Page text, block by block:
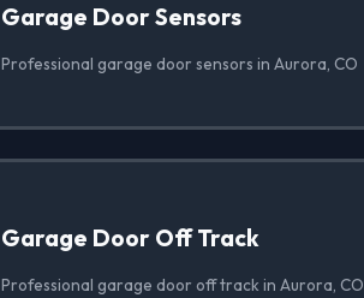
Garage Door Sensors
Professional garage door sensors in Aurora, CO
Garage Door Off Track
Professional garage door off track in Aurora, CO